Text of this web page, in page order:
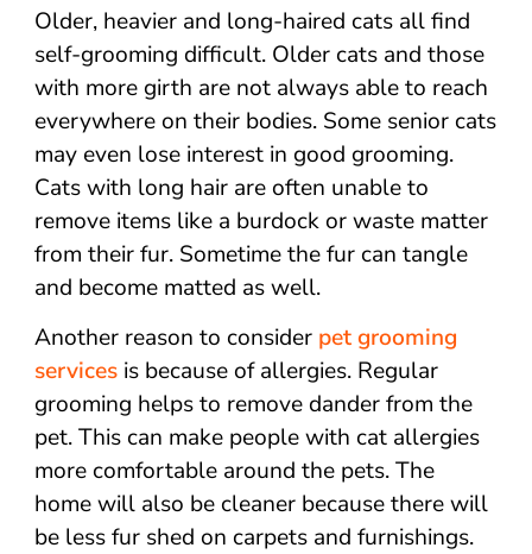
Older, heavier and long-haired cats all find
self-grooming difficult. Older cats and those
with more girth are not always able to reach
everywhere on their bodies. Some senior cats
may even lose interest in good grooming.
Cats with long hair are often unable to
remove items like a burdock or waste matter
from their fur. Sometime the fur can tangle
and become matted as well.
Another reason to consider pet grooming
services is because of allergies. Regular
grooming helps to remove dander from the
pet. This can make people with cat allergies
more comfortable around the pets. The
home will also be cleaner because there will
be less fur shed on carpets and furnishings.